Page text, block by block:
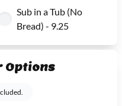
Sub in a Tub (No
Bread) - 9.25
Options